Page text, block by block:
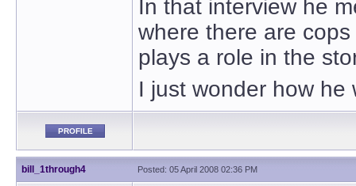
In that interview he
where there are
plays a role in the
I just wonder how he
PROFILE
bill_1through4 Posted: 05 April 2008 02:36 PM